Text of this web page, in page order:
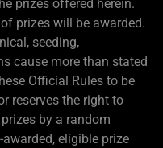
prizes offered herein.
prizes will be awarded.
seeding,
cause more than stated
Official Rules to be
reserves the right to
by a random
eligible prize